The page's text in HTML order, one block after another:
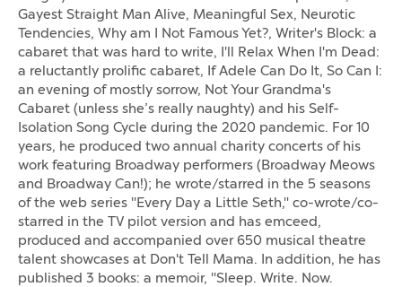
Gayest Straight Man Alive, Meaningful Sex, Neurotic
Tendencies, Why am I Not Famous Yet?, Writer's Block: a
cabaret that was hard to write, I'll Relax When I'm Dead:
a reluctantly prolific cabaret, If Adele Can Do It, So Can I:
an evening of mostly sorrow, Not Your Grandma's
Cabaret (unless she’s really naughty) and his Self-
Isolation Song Cycle during the 2020 pandemic. For 10
years, he produced two annual charity concerts of his
work featuring Broadway performers (Broadway Meows
and Broadway Can!); he wrote/starred in the 5 seasons
of the web series "Every Day a Little Seth," co-wrote/co-
starred in the TV pilot version and has emceed,
produced and accompanied over 650 musical theatre
talent showcases at Don't Tell Mama. In addition, he has
published 3 books: a memoir, "Sleep. Write. Now.